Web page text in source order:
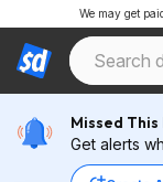
We may get
Missed This
Get alerts